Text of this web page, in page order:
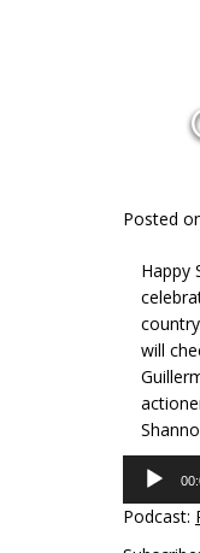
Posted
Happy
will
Audio
Player
Podcast: